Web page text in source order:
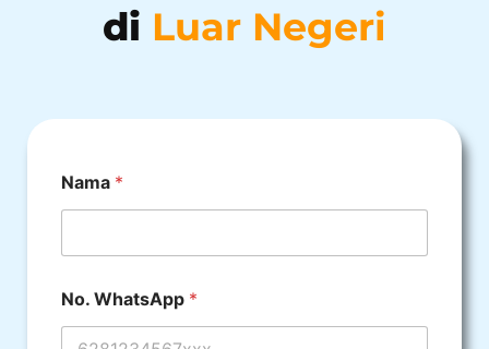
di Luar Negeri
Nama *
No. WhatsApp *